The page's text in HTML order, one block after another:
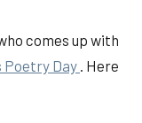
comes up with
Poetry Day. Here